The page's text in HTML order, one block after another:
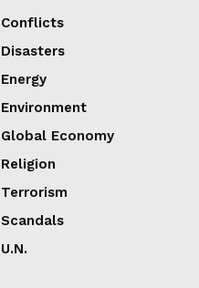
Conflicts
Disasters
Energy
Environment
Global Economy
Religion
Terrorism
Scandals
U.N.